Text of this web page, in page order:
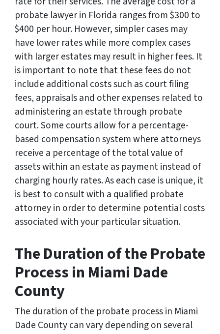
probate lawyer in Florida ranges from $300 to
$400 per hour. However, simpler cases may
have lower rates while more complex cases
with larger estates may result in higher fees. It
is important to note that these fees do not
include additional costs such as court filing
fees, appraisals and other expenses related to
administering an estate through probate
court. Some courts allow for a percentage-
based compensation system where attorneys
receive a percentage of the total value of
assets within an estate as payment instead of
charging hourly rates. As each case is unique, it
is best to consult with a qualified probate
attorney in order to determine potential costs
associated with your particular situation.
The Duration of the Probate
Process in Miami Dade
County
The duration of the probate process in Miami
Dade County can vary depending on several